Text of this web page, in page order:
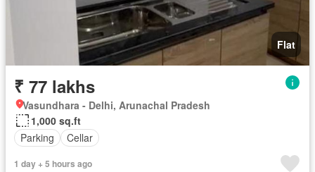
Flat
₹ 77 lakhs
Vasundhara - Delhi, Arunachal Pradesh
1,000 sq.ft
Parking
Cellar
1 day + 5 hours ago